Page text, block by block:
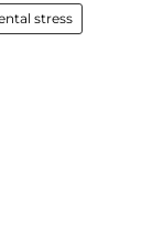
stress